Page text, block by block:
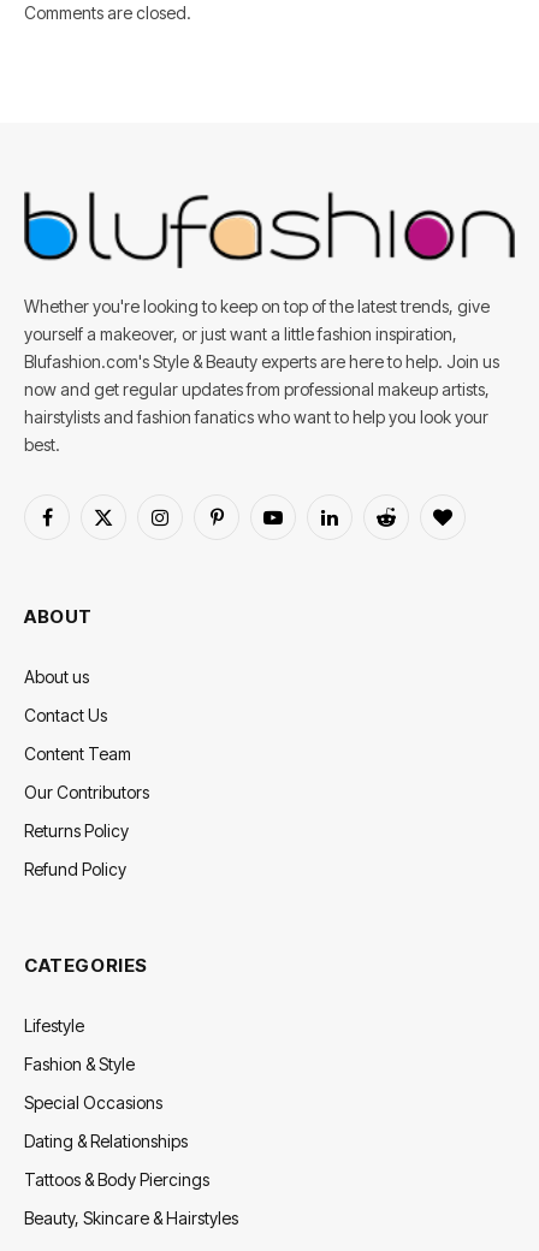
Comments are closed.
Whether you're looking to keep on top of the latest trends, give
yourself a makeover, or just want a little fashion inspiration,
Blufashion.com's Style & Beauty experts are here to help. Join us
now and get regular updates from professional makeup artists,
hairstylists and fashion fanatics who want to help you look your
best.
Facebook
X
InstagramPinterestYouTubeLinkedInReddit BlogLovin
ABOUT
About us
Contact Us
Content Team
Our Contributors
Returns Policy
Refund Policy
CATEGORIES
Lifestyle
Fashion & Style
Special Occasions
Dating & Relationships
Tattoos & Body Piercings
Beauty, Skincare & Hairstyles